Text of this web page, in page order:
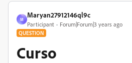
M
Maryan27912146ql9c
Participant Forum|Forum|3 years ago
QUESTION
Curso